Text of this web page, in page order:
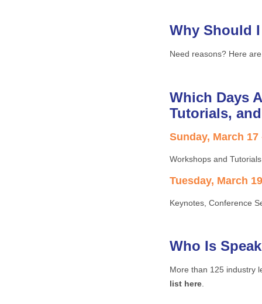
Why Should
Need reasons? Here
Which Days
Tutorials,
Sunday, March
Workshops and Tutorials
Tuesday, March
Keynotes, Conference
Who Is
More than 125 industry
list here